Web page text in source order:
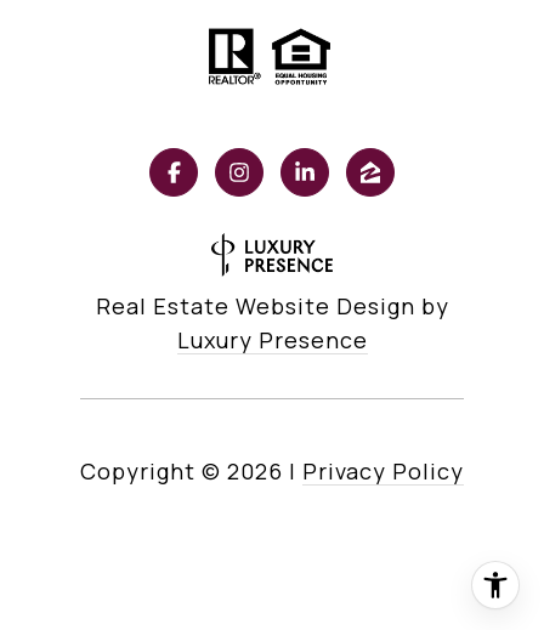
Real Estate Website Design by
Luxury Presence
Copyright © 2026 | Privacy Policy